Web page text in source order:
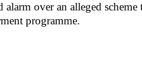
over an alleged
programme.